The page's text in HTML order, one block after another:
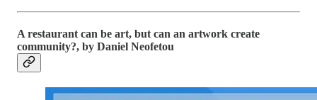
A restaurant can be art, but can an artwork create
community?, by Daniel Neofetou